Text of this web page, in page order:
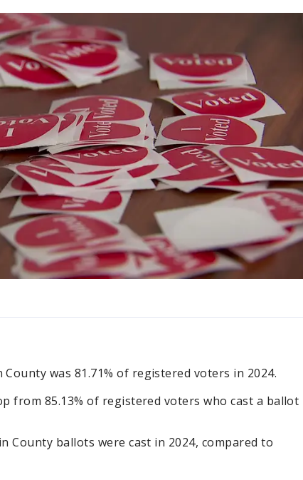
was 81.71% of registered voters in 2024.
from 85.13% of registered voters who cast a ballot
County ballots were cast in 2024, compared to